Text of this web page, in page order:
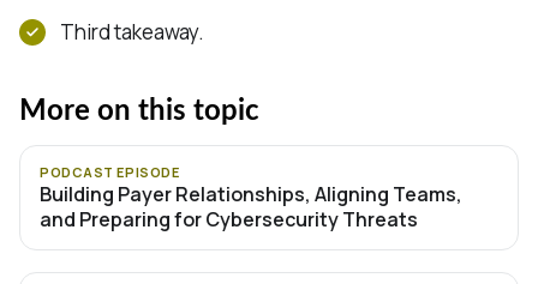
Third takeaway.
More on this topic
PODCAST EPISODE
Building Payer Relationships, Aligning Teams,
and Preparing for Cybersecurity Threats